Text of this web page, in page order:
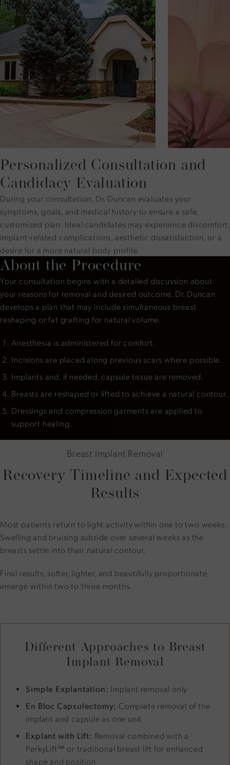
Personalized Consultation and
Candidacy Evaluation
During your consultation, Dr. Duncan evaluates your
symptoms, goals, and medical history to ensure a safe,
customized plan. Ideal candidates may experience discomfort,
implant-related complications, aesthetic dissatisfaction, or a
desire for a more natural body profile.
About the Procedure
Your consultation begins with a detailed discussion about
your reasons for removal and desired outcome. Dr. Duncan
develops a plan that may include simultaneous breast
reshaping or fat grafting for natural volume.
Anesthesia is administered for comfort.
Incisions are placed along previous scars where possible.
Implants and, if needed, capsule tissue are removed.
Breasts are reshaped or lifted to achieve a natural contour.
Dressings and compression garments are applied to
support healing.
Breast Implant Removal
Recovery Timeline and Expected
Results
Most patients return to light activity within one to two weeks.
Swelling and bruising subside over several weeks as the
breasts settle into their natural contour.
Final results, softer, lighter, and beautifully proportionate,
emerge within two to three months.
Different Approaches to Breast
Implant Removal
Simple Explantation: Implant removal only
En Bloc Capsulectomy: Complete removal of the
implant and capsule as one unit
Explant with Lift: Removal combined with a
PerkyLift™ or traditional breast lift for enhanced
shape and position